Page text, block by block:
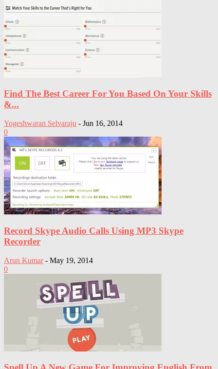
Find The Best Career For You Based On Your Skills
&...
Yogeshwaran Selvaraju - Jun 16, 2014
0
Record Skype Audio Calls Using MP3 Skype
Recorder
Arun Kumar - May 19, 2014
0